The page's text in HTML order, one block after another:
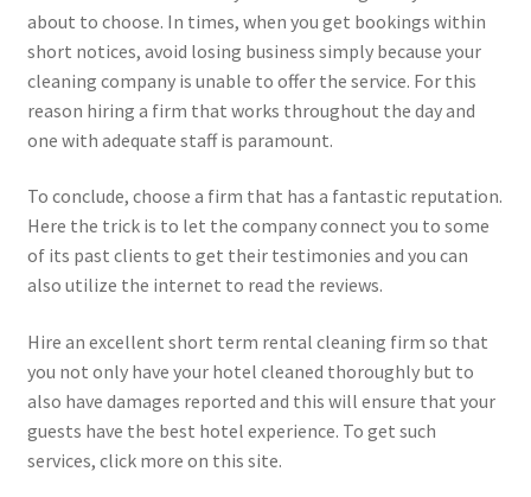
about to choose. In times, when you get bookings within
short notices, avoid losing business simply because your
cleaning company is unable to offer the service. For this
reason hiring a firm that works throughout the day and
one with adequate staff is paramount.
To conclude, choose a firm that has a fantastic reputation.
Here the trick is to let the company connect you to some
of its past clients to get their testimonies and you can
also utilize the internet to read the reviews.
Hire an excellent short term rental cleaning firm so that
you not only have your hotel cleaned thoroughly but to
also have damages reported and this will ensure that your
guests have the best hotel experience. To get such
services, click more on this site.